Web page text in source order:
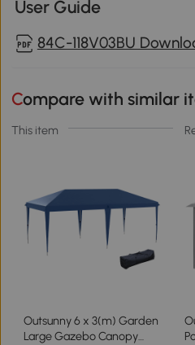
User Guide
84C-118V03BU
Compare with similar
This item
Outsunny 6 x 3(m) Garden
Large Gazebo Canopy